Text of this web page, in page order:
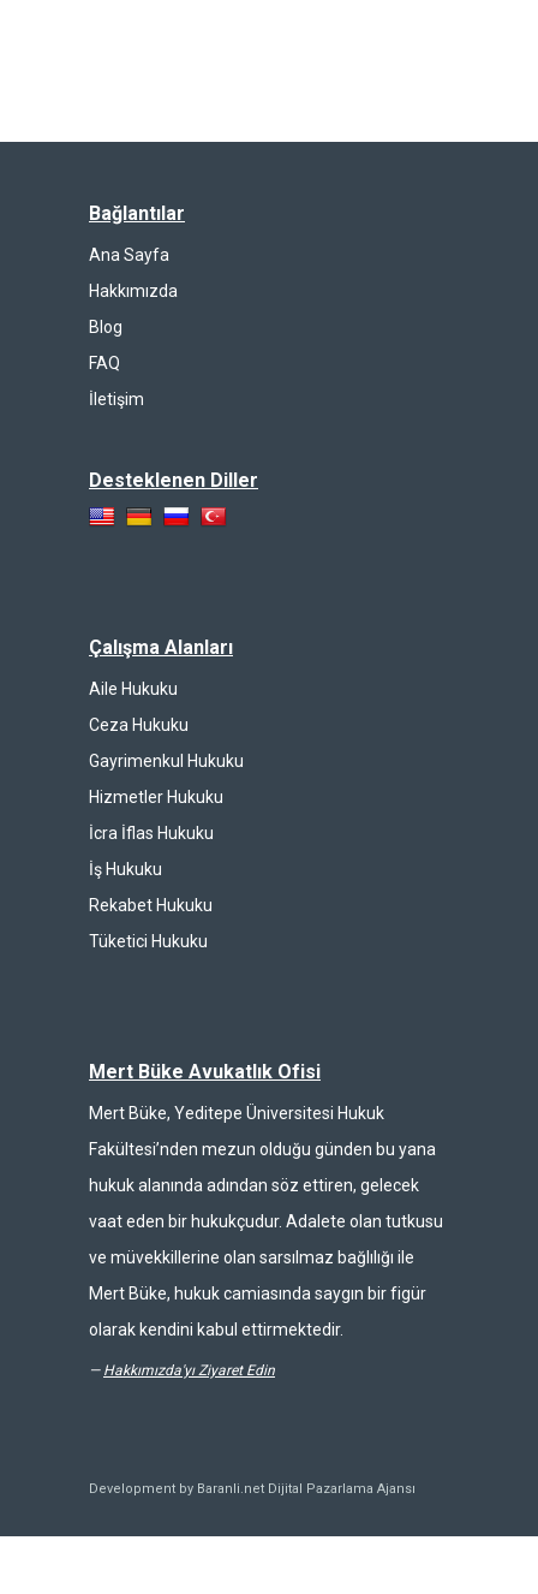
Bağlantılar
Ana Sayfa
Hakkımızda
Blog
FAQ
İletişim
Desteklenen Diller
Çalışma Alanları
Aile Hukuku
Ceza Hukuku
Gayrimenkul Hukuku
Hizmetler Hukuku
İcra İflas Hukuku
İş Hukuku
Rekabet Hukuku
Tüketici Hukuku
Mert Büke Avukatlık Ofisi
Mert Büke, Yeditepe Üniversitesi Hukuk
Fakültesi’nden mezun olduğu günden bu yana
hukuk alanında adından söz ettiren, gelecek
vaat eden bir hukukçudur. Adalete olan tutkusu
ve müvekkillerine olan sarsılmaz bağlılığı ile
Mert Büke, hukuk camiasında saygın bir figür
olarak kendini kabul ettirmektedir.
— Hakkımızda'yı Ziyaret Edin
Development by Baranli.net Dijital Pazarlama Ajansı